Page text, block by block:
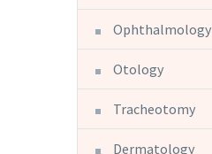
Ophthalmology
Otology
Tracheotomy
Dermatology